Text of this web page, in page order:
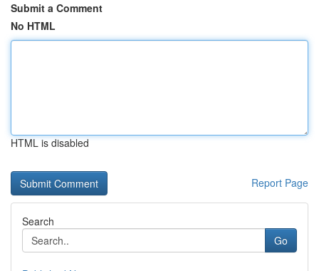
Submit a Comment
No HTML
HTML is disabled
Report Page
Search
Go